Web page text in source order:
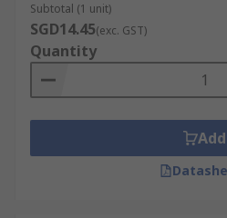
Subtotal (1 unit)
SGD14.45(exc. GST)
Quantity
Add